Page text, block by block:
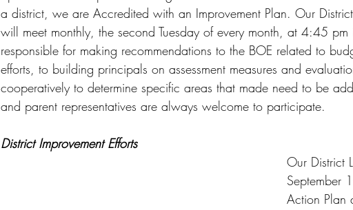
a district, we are Accredited with an Improvement Plan. Our
will meet monthly, the second Tuesday of every month, at 4:45
responsible for making recommendations to the BOE related to
efforts, to building principals on assessment measures and
cooperatively to determine specific areas that made need to be
and parent representatives are always welcome to participate.
District Improvement Efforts
Our District
September
Action Plan